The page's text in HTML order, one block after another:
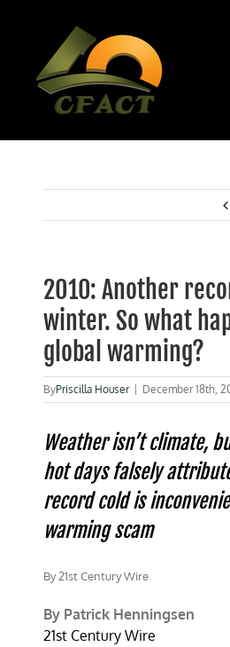
2010: Another
winter. So what
global warming?
ByPriscilla Houser December 18th,
Weather isn’t climate,
hot days falsely
record cold is
warming scam
By 21st Century Wire
By Patrick Henningsen
21st Century Wire